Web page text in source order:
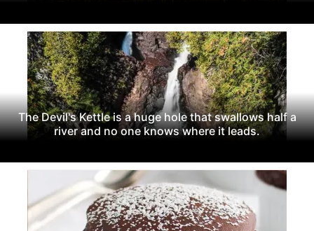
The Devil's Kettle is a huge hole that swallows half a
river and no one knows where it leads.